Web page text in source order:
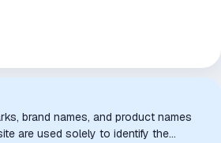
brand names, and product names
are used solely to identify the